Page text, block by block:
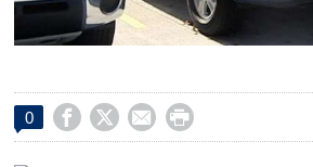
0    